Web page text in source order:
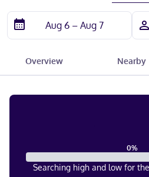
Overview Nearby
0%
Searching high and low for